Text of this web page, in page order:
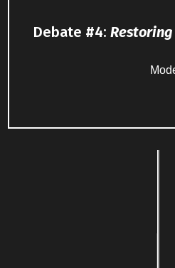
Debate #4: